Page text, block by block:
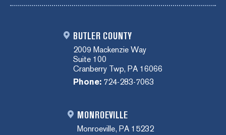
BUTLER COUNTY
2009 Mackenzie Way
Suite 100
Cranberry Twp, PA 16066
Phone: 724-283-7063
MONROEVILLE
Monroeville, PA 15232